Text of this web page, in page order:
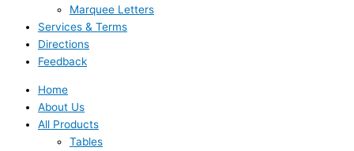
Marquee Letters
Services & Terms
Directions
Feedback
Home
About Us
All Products
Tables